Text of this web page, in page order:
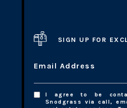
SIGN UP FOR
Email Address
I agree to be
Snodgrass via call,